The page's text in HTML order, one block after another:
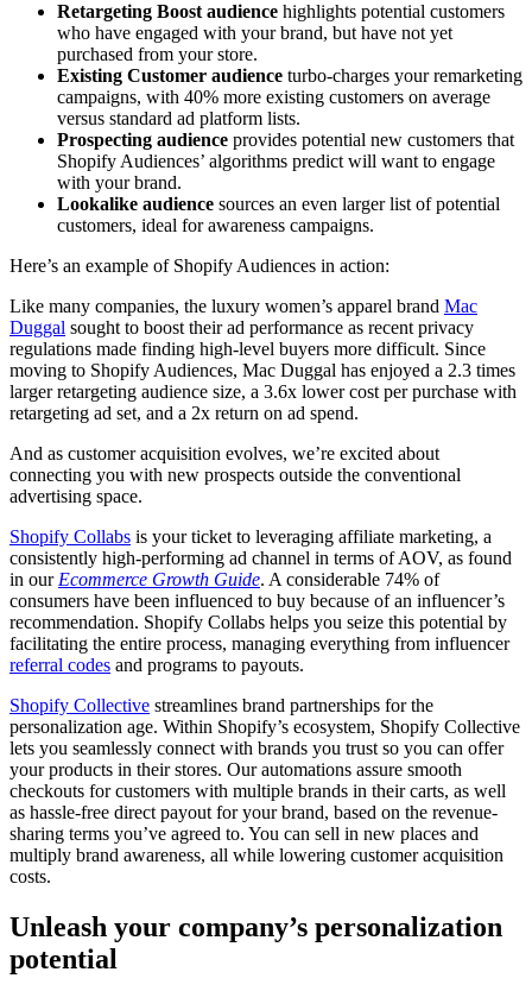
Retargeting Boost audience highlights potential customers
who have engaged with your brand, but have not yet
purchased from your store.
Existing Customer audience turbo-charges your remarketing
campaigns, with 40% more existing customers on average
versus standard ad platform lists.
Prospecting audience provides potential new customers that
Shopify Audiences’ algorithms predict will want to engage
with your brand.
Lookalike audience sources an even larger list of potential
customers, ideal for awareness campaigns.
Here’s an example of Shopify Audiences in action:
Like many companies, the luxury women’s apparel brand Mac
Duggal sought to boost their ad performance as recent privacy
regulations made finding high-level buyers more difficult. Since
moving to Shopify Audiences, Mac Duggal has enjoyed a 2.3 times
larger retargeting audience size, a 3.6x lower cost per purchase with
retargeting ad set, and a 2x return on ad spend.
And as customer acquisition evolves, we’re excited about
connecting you with new prospects outside the conventional
advertising space.
Shopify Collabs is your ticket to leveraging affiliate marketing, a
consistently high-performing ad channel in terms of AOV, as found
in our Ecommerce Growth Guide. A considerable 74% of
consumers have been influenced to buy because of an influencer’s
recommendation. Shopify Collabs helps you seize this potential by
facilitating the entire process, managing everything from influencer
referral codes and programs to payouts.
Shopify Collective streamlines brand partnerships for the
personalization age. Within Shopify’s ecosystem, Shopify Collective
lets you seamlessly connect with brands you trust so you can offer
your products in their stores. Our automations assure smooth
checkouts for customers with multiple brands in their carts, as well
as hassle-free direct payout for your brand, based on the revenue-
sharing terms you’ve agreed to. You can sell in new places and
multiply brand awareness, all while lowering customer acquisition
costs.
Unleash your company’s personalization
potential